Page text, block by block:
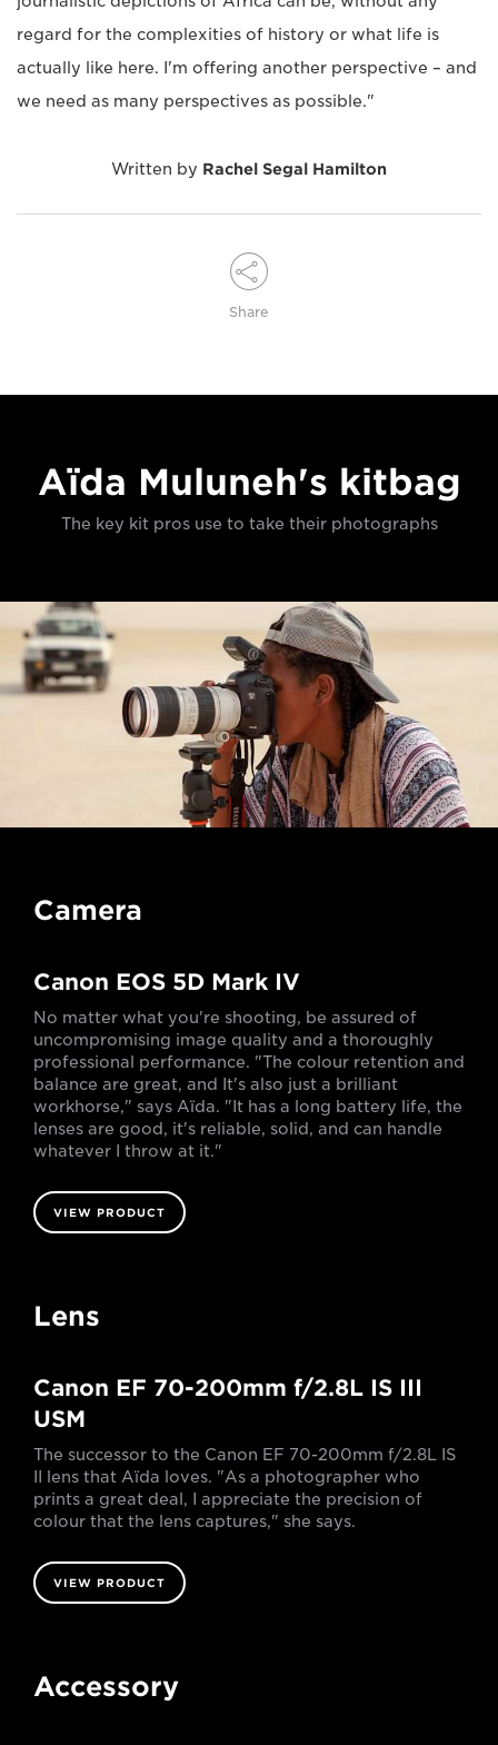
regard for the complexities of history or what life is
actually like here. I'm offering another perspective – and
we need as many perspectives as possible."
Written by Rachel Segal Hamilton
Share
Aïda Muluneh's kitbag
The key kit pros use to take their photographs
Camera
Canon EOS 5D Mark IV
No matter what you're shooting, be assured of
uncompromising image quality and a thoroughly
professional performance. "The colour retention and
balance are great, and It's also just a brilliant
workhorse," says Aïda. "It has a long battery life, the
lenses are good, it's reliable, solid, and can handle
whatever I throw at it."
VIEW PRODUCT
Lens
Canon EF 70-200mm f/2.8L IS III
USM
The successor to the Canon EF 70-200mm f/2.8L IS
II lens that Aïda loves. "As a photographer who
prints a great deal, I appreciate the precision of
colour that the lens captures," she says.
VIEW PRODUCT
Accessory